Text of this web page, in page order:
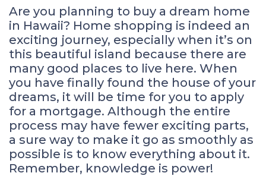
Are you planning to buy a dream home
in Hawaii? Home shopping is indeed an
exciting journey, especially when it’s on
this beautiful island because there are
many good places to live here. When
you have finally found the house of your
dreams, it will be time for you to apply
for a mortgage. Although the entire
process may have fewer exciting parts,
a sure way to make it go as smoothly as
possible is to know everything about it.
Remember, knowledge is power!